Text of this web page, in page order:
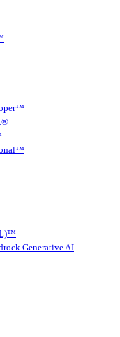
Generative AI